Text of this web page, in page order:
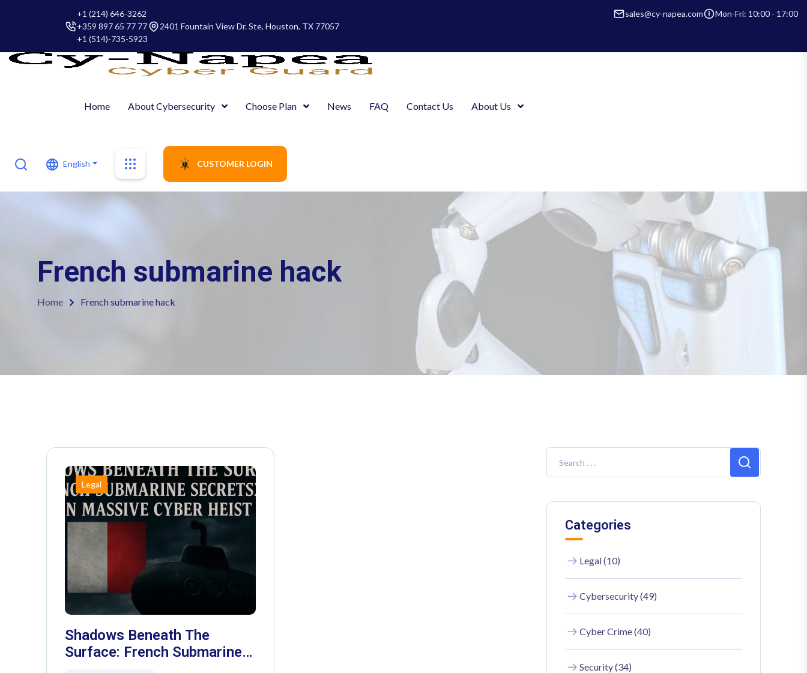
+1 (214) 646-3262
+359 897 65 77 77
+1 (514)-735-5923
2401 Fountain View Dr. Ste, Houston, TX 77057
sales@cy-napea.com Mon-Fri: 10:00 - 17:00
Home About Cybersecurity Choose Plan News FAQ Contact Us About Us
English CUSTOMER LOGIN
French submarine hack
Home French submarine hack
Legal
Shadows Beneath The
Surface: French Submarine
Categories
Legal (10)
Cybersecurity (49)
Cyber Crime (40)
Security (34)